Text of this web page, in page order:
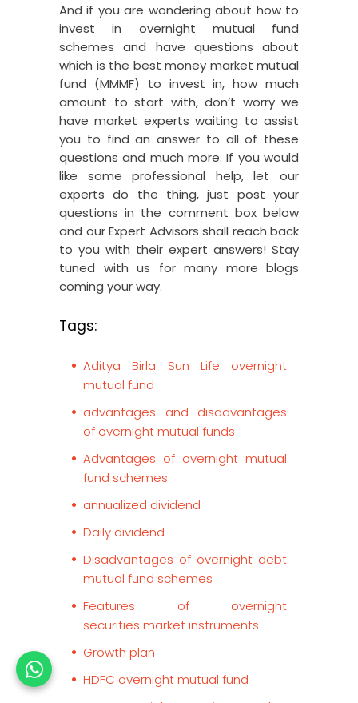
And if you are wondering about how to
invest in overnight mutual fund
schemes and have questions about
which is the best money market mutual
fund (MMMF) to invest in, how much
amount to start with, don’t worry we
have market experts waiting to assist
you to find an answer to all of these
questions and much more. If you would
like some professional help, let our
experts do the thing, just post your
questions in the comment box below
and our Expert Advisors shall reach back
to you with their expert answers! Stay
tuned with us for many more blogs
coming your way.
Tags:
Aditya Birla Sun Life overnight
mutual fund
advantages and disadvantages
of overnight mutual funds
Advantages of overnight mutual
fund schemes
annualized dividend
Daily dividend
Disadvantages of overnight debt
mutual fund schemes
Features of overnight
securities market instruments
Growth plan
HDFC overnight mutual fund